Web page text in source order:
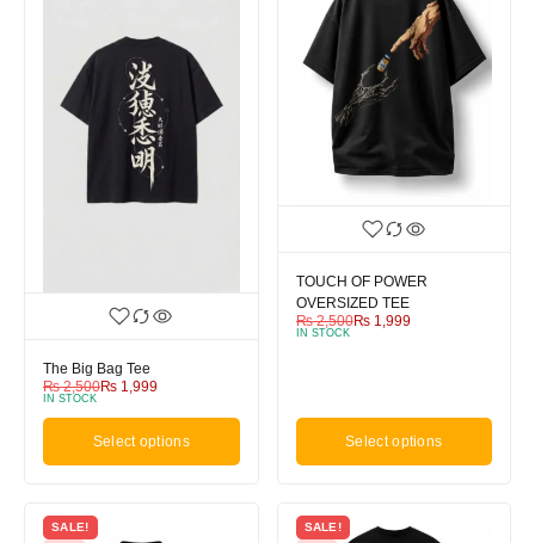
The Big Bag Tee
₨2,500₨ 1,999
IN STOCK
Select options
TOUCH OF POWER
OVERSIZED TEE
₨2,500₨1,999
IN STOCK
Select options
SALE!
SALE!